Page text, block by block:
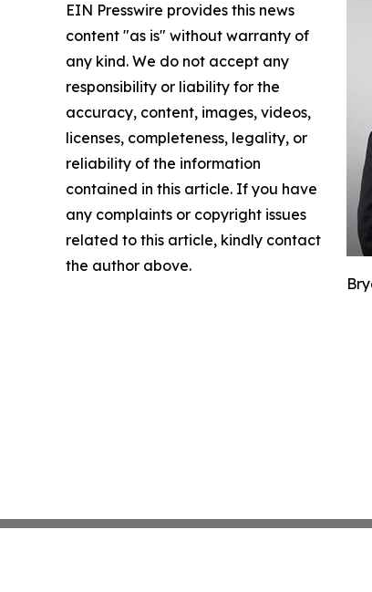
EIN Presswire provides this news
content "as is" without warranty of
any kind. We do not accept any
responsibility or liability for the
accuracy, content, images, videos,
licenses, completeness, legality, or
reliability of the information
contained in this article. If you have
any complaints or copyright issues
related to this article, kindly contact
the author above.